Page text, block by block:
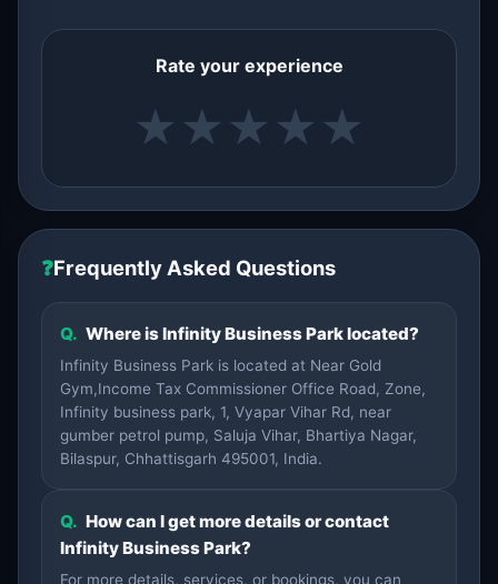
Rate your experience
★ ★ ★ ★ ★
❓Frequently Asked Questions
Q. Where is Infinity Business Park located?
Infinity Business Park is located at Near Gold
Gym,Income Tax Commissioner Office Road, Zone,
Infinity business park, 1, Vyapar Vihar Rd, near
gumber petrol pump, Saluja Vihar, Bhartiya Nagar,
Bilaspur, Chhattisgarh 495001, India.
Q. How can I get more details or contact
Infinity Business Park?
For more details, services, or bookings, you can